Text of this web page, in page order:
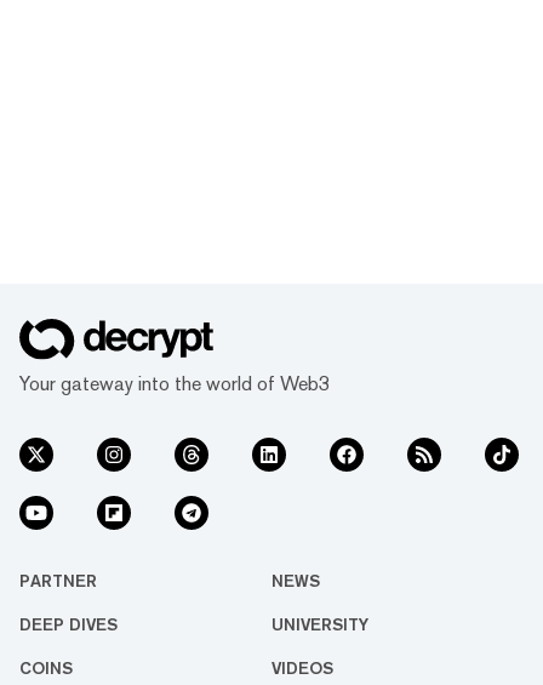
Your gateway into the world of Web3
PARTNER NEWS
DEEP DIVES UNIVERSITY
COINS VIDEOS